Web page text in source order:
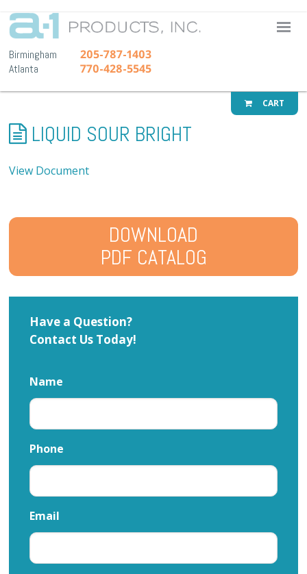
A-1
Birmingham 205-787-1403
Atlanta 770-428-5545
CART
LIQUID SOUR BRIGHT
View Document
DOWNLOAD
PDF CATALOG
Have a Question?
Contact Us Today!
Name
Phone
Email